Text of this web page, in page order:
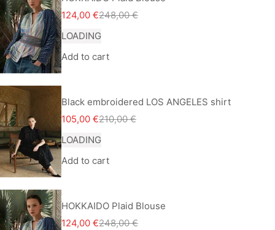
Sale price
124,00 €Regular price
248,00 €
LOADING
Add to cart
Black embroidered LOS ANGELES shirt
Sale price
105,00 €Regular price
210,00 €
LOADING
Add to cart
HOKKAIDO Plaid Blouse
Sale price
124,00 €Regular price
248,00 €